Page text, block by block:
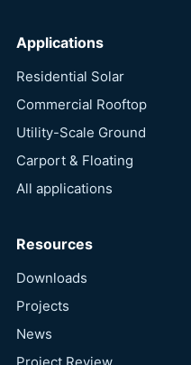
Applications
Residential Solar
Commercial Rooftop
Utility-Scale Ground
Carport & Floating
All applications
Resources
Downloads
Projects
News